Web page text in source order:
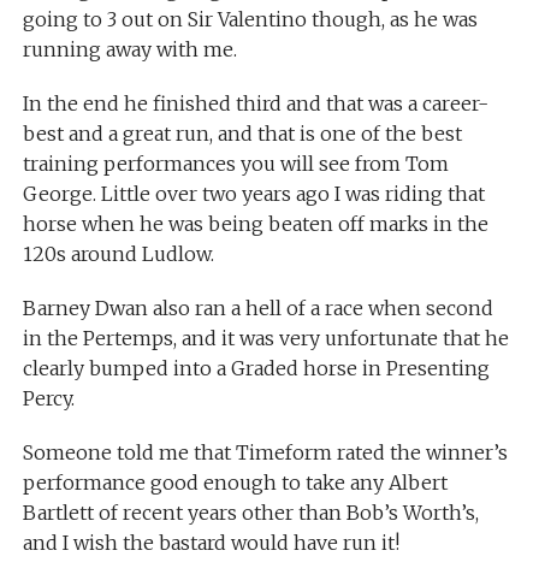
going to 3 out on Sir Valentino though, as he was
running away with me.
In the end he finished third and that was a career-
best and a great run, and that is one of the best
training performances you will see from Tom
George. Little over two years ago I was riding that
horse when he was being beaten off marks in the
120s around Ludlow.
Barney Dwan also ran a hell of a race when second
in the Pertemps, and it was very unfortunate that he
clearly bumped into a Graded horse in Presenting
Percy.
Someone told me that Timeform rated the winner’s
performance good enough to take any Albert
Bartlett of recent years other than Bob’s Worth’s,
and I wish the bastard would have run it!